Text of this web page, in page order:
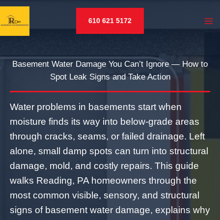
Skip
to
610 621 5172
Basement Water Damage You Can’t Ignore — How to
Spot Leak Signs and Take Action
Water problems in basements start when
moisture finds its way into below‑grade areas
through cracks, seams, or failed drainage. Left
alone, small damp spots can turn into structural
damage, mold, and costly repairs. This guide
walks Reading, PA homeowners through the
most common visible, sensory, and structural
signs of basement water damage, explains why